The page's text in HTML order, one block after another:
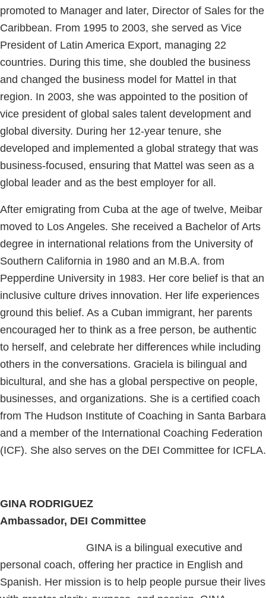
promoted to Manager and later, Director of Sales for the
Caribbean. From 1995 to 2003, she served as Vice
President of Latin America Export, managing 22
countries. During this time, she doubled the business
and changed the business model for Mattel in that
region. In 2003, she was appointed to the position of
vice president of global sales talent development and
global diversity. During her 12-year tenure, she
developed and implemented a global strategy that was
business-focused, ensuring that Mattel was seen as a
global leader and as the best employer for all.
After emigrating from Cuba at the age of twelve, Meibar
moved to Los Angeles. She received a Bachelor of Arts
degree in international relations from the University of
Southern California in 1980 and an M.B.A. from
Pepperdine University in 1983. Her core belief is that an
inclusive culture drives innovation. Her life experiences
ground this belief. As a Cuban immigrant, her parents
encouraged her to think as a free person, be authentic
to herself, and celebrate her differences while including
others in the conversations. Graciela is bilingual and
bicultural, and she has a global perspective on people,
businesses, and organizations. She is a certified coach
from The Hudson Institute of Coaching in Santa Barbara
and a member of the International Coaching Federation
(ICF). She also serves on the DEI Committee for ICFLA.
GINA RODRIGUEZ
Ambassador, DEI Committee
GINA is a bilingual executive and
personal coach, offering her practice in English and
Spanish. Her mission is to help people pursue their lives